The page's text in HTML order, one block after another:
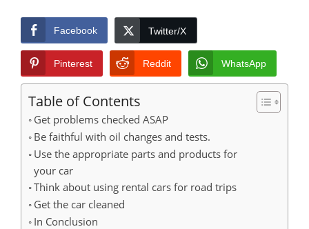
Facebook Twitter/X
Pinterest Reddit WhatsApp
Table of Contents
Get problems checked ASAP
Be faithful with oil changes and tests.
Use the appropriate parts and products for
your car
Think about using rental cars for road trips
Get the car cleaned
In Conclusion